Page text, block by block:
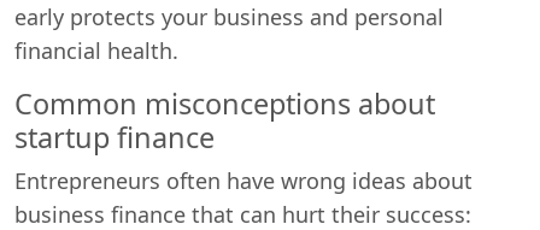
early protects your business and personal
financial health.
Common misconceptions about
startup finance
Entrepreneurs often have wrong ideas about
business finance that can hurt their success: